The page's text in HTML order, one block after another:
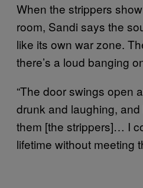
When the strippers
room, Sandi says the
like its own war zone.
there’s a loud banging
“The door swings open
drunk and laughing,
them [the strippers]… I
lifetime without meeting